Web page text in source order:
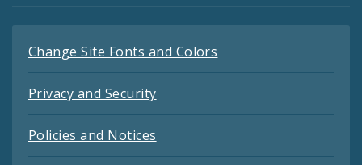
Change Site Fonts and Colors
Privacy and Security
Policies and Notices